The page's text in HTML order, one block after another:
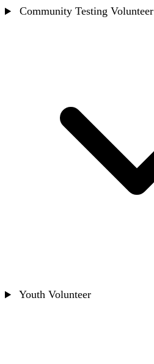
Community Testing Volunteer
Youth Volunteer